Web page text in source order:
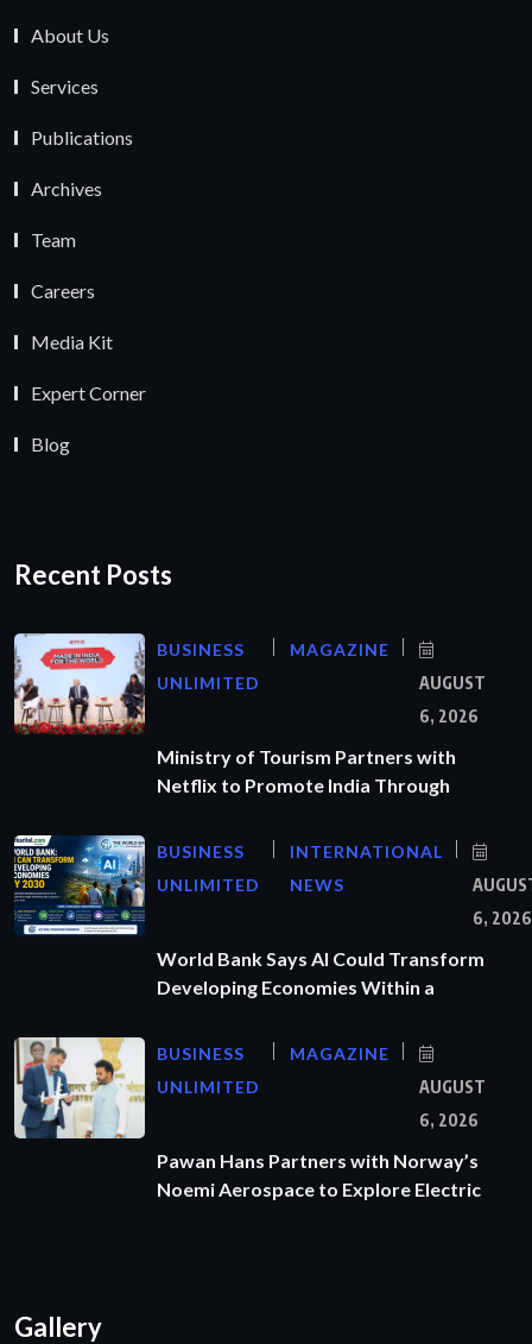
About Us
Services
Publications
Archives
Team
Careers
Media Kit
Expert Corner
Blog
Recent Posts
BUSINESS
UNLIMITED
MAGAZINE
AUGUST
6, 2026
Ministry of Tourism Partners with
Netflix to Promote India Through
BUSINESS
UNLIMITED
INTERNATIONAL
NEWS
6, 2026
World Bank Says AI Could Transform
Developing Economies Within a
BUSINESS
UNLIMITED
MAGAZINE
AUGUST
6, 2026
Pawan Hans Partners with Norway’s
Noemi Aerospace to Explore Electric
Gallery